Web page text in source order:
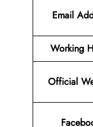
Email
Working
Official